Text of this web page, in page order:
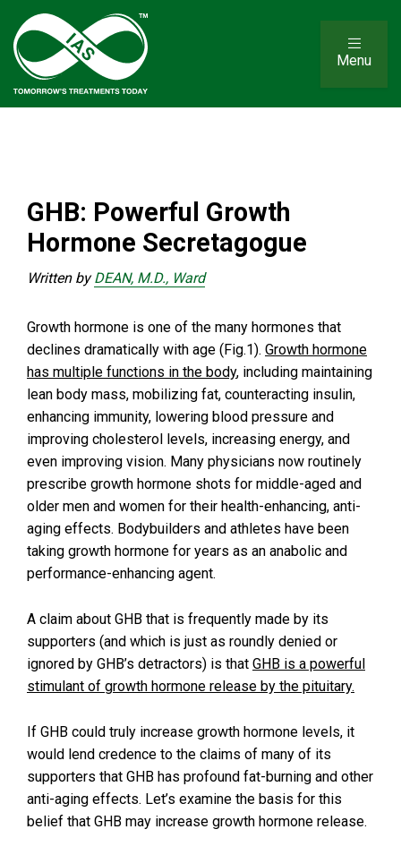
Menu
GHB: Powerful Growth
Hormone Secretagogue
Written byDEAN, M.D., Ward
Growth hormone is one of the many hormones that
declines dramatically with age (Fig.1). Growth hormone
has multiple functions in the body, including maintaining
lean body mass, mobilizing fat, counteracting insulin,
enhancing immunity, lowering blood pressure and
improving cholesterol levels, increasing energy, and
even improving vision. Many physicians now routinely
prescribe growth hormone shots for middle-aged and
older men and women for their health-enhancing, anti-
aging effects. Bodybuilders and athletes have been
taking growth hormone for years as an anabolic and
performance-enhancing agent.
A claim about GHB that is frequently made by its
supporters (and which is just as roundly denied or
ignored by GHB’s detractors) is that GHB is a powerful
stimulant of growth hormone release by the pituitary.
If GHB could truly increase growth hormone levels, it
would lend credence to the claims of many of its
supporters that GHB has profound fat-burning and other
anti-aging effects. Let’s examine the basis for this
belief that GHB may increase growth hormone release.